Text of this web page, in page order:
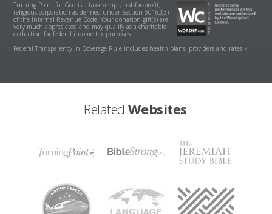
Turning Point for God is a tax-exempt, not-for-profit,
religious corporation as defined under Section 501(c)(3)
of the Internal Revenue Code. Your donation gift(s) are
very much appreciated and may qualify as a charitable
deduction for federal income tax purposes.
Federal Transparency in Coverage Rule includes health plans, providers and rates »
Related Websites